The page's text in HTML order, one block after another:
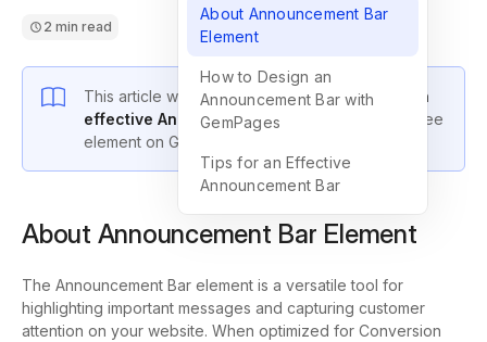
2 min read
This article will guide you throughdesigning an
effective Announcement Bar
using the Marquee
element on GemPages.
About Announcement Bar Element
The Announcement Bar element is a versatile tool for
highlighting important messages and capturing customer
attention on your website. When optimized for Conversion
About Announcement Bar
Element
How to Design an
Announcement Bar with
GemPages
Tips for an Effective
Announcement Bar